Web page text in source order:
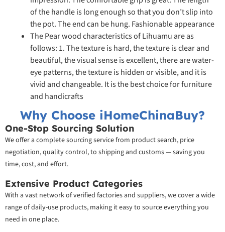
of the handle is long enough so that you don’t slip into
the pot. The end can be hung. Fashionable appearance
The Pear wood characteristics of Lihuamu are as
follows: 1. The texture is hard, the texture is clear and
beautiful, the visual sense is excellent, there are water-
eye patterns, the texture is hidden or visible, and it is
vivid and changeable. It is the best choice for furniture
and handicrafts
Why Choose iHomeChinaBuy?
One-Stop Sourcing Solution
We offer a complete sourcing service from product search, price
negotiation, quality control, to shipping and customs — saving you
time, cost, and effort.
Extensive Product Categories
With a vast network of verified factories and suppliers, we cover a wide
range of daily-use products, making it easy to source everything you
need in one place.